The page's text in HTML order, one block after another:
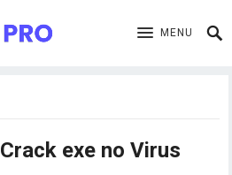
MENU
exe no Virus